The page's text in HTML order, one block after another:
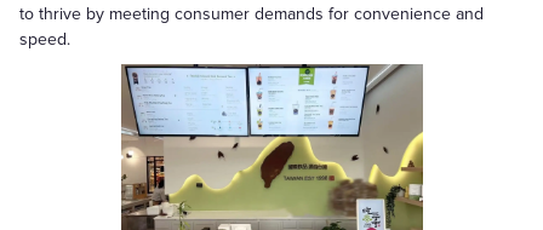
to thrive by meeting consumer demands for convenience and
speed.